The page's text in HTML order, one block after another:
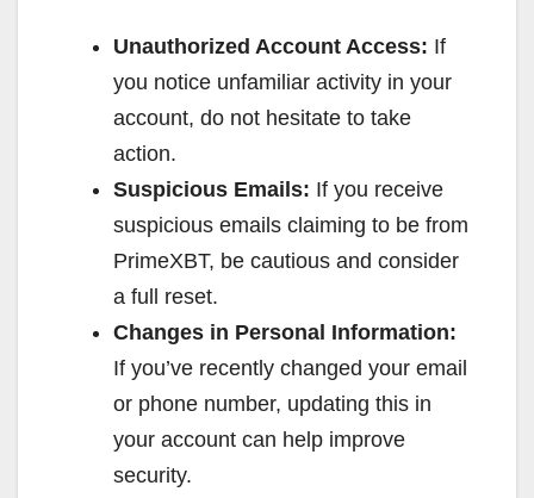
Unauthorized Account Access: If
you notice unfamiliar activity in your
account, do not hesitate to take
action.
Suspicious Emails: If you receive
suspicious emails claiming to be from
PrimeXBT, be cautious and consider
a full reset.
Changes in Personal Information:
If you’ve recently changed your email
or phone number, updating this in
your account can help improve
security.